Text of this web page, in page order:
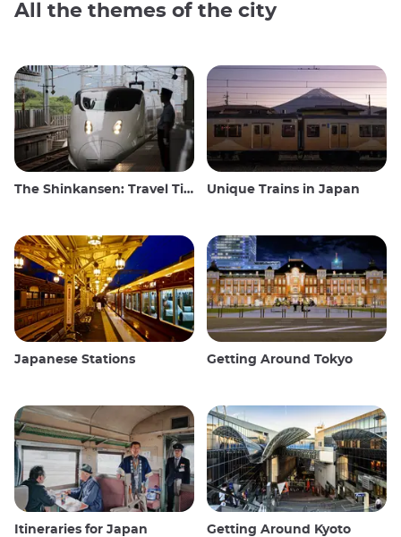
All the themes of the city
The Shinkansen: Travel Tips for the Japanese Bullet Train Unique Trains in Japan
Japanese Stations Getting Around Tokyo
Itineraries for Japan Getting Around Kyoto